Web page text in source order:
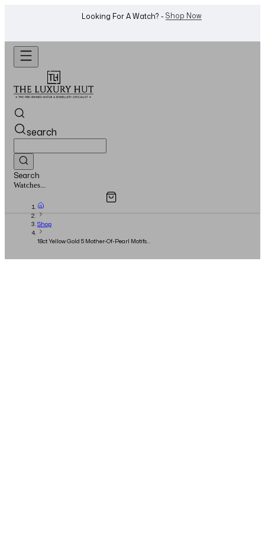
Want To Buy Or Sell A Watch? -WhatsApp Us!
search
Search
Watches...
Overview
Shop
18ct Yellow Gold 5 Mother-Of-Pearl Motifs